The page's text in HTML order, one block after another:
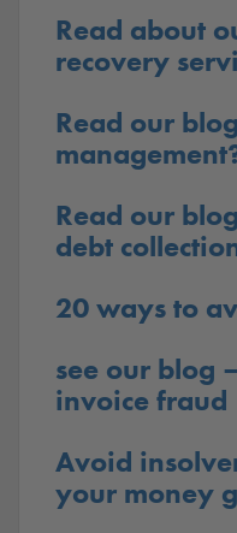
Read about
recovery
Read our
Read our
debt
20 ways to
see our blog
invoice fraud
Avoid
your money